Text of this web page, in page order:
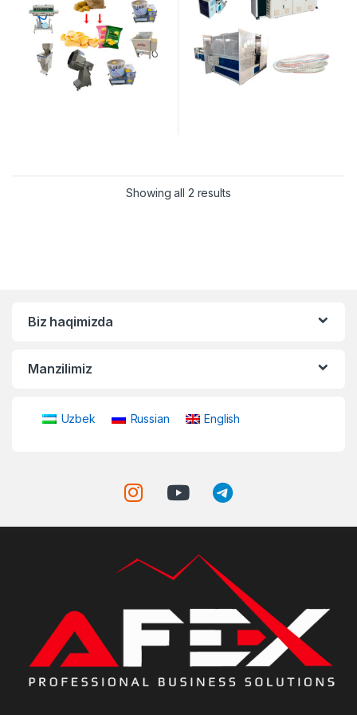
Showing all 2 results
Biz haqimizda
Manzilimiz
Uzbek Russian English